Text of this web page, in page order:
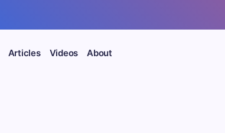
Articles Videos About